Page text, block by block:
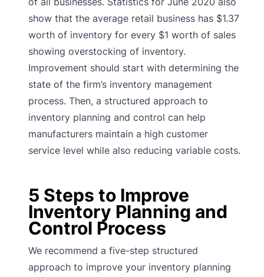
show that the average retail business has $1.37
worth of inventory for every $1 worth of sales
showing overstocking of inventory.
Improvement should start with determining the
state of the firm’s inventory management
process. Then, a structured approach to
inventory planning and control can help
manufacturers maintain a high customer
service level while also reducing variable costs.
5 Steps to Improve
Inventory Planning and
Control Process
We recommend a five-step structured
approach to improve your inventory planning